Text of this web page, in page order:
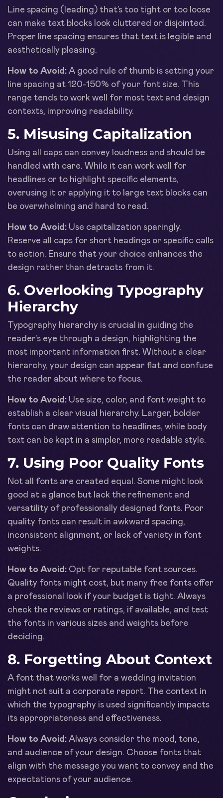
Line spacing (leading) that’s too tight or too loose
can make text blocks look cluttered or disjointed.
Proper line spacing ensures that text is legible and
aesthetically pleasing.
How to Avoid: A good rule of thumb is setting your
line spacing at 120-150% of your font size. This
range tends to work well for most text and design
contexts, improving readability.
5. Misusing Capitalization
Using all caps can convey loudness and should be
handled with care. While it can work well for
headlines or to highlight specific elements,
overusing it or applying it to large text blocks can
be overwhelming and hard to read.
How to Avoid: Use capitalization sparingly.
Reserve all caps for short headings or specific calls
to action. Ensure that your choice enhances the
design rather than detracts from it.
6. Overlooking Typography
Hierarchy
Typography hierarchy is crucial in guiding the
reader’s eye through a design, highlighting the
most important information first. Without a clear
hierarchy, your design can appear flat and confuse
the reader about where to focus.
How to Avoid: Use size, color, and font weight to
establish a clear visual hierarchy. Larger, bolder
fonts can draw attention to headlines, while body
text can be kept in a simpler, more readable style.
7. Using Poor Quality Fonts
Not all fonts are created equal. Some might look
good at a glance but lack the refinement and
versatility of professionally designed fonts. Poor
quality fonts can result in awkward spacing,
inconsistent alignment, or lack of variety in font
weights.
How to Avoid: Opt for reputable font sources.
Quality fonts might cost, but many free fonts offer
a professional look if your budget is tight. Always
check the reviews or ratings, if available, and test
the fonts in various sizes and weights before
deciding.
8. Forgetting About Context
A font that works well for a wedding invitation
might not suit a corporate report. The context in
which the typography is used significantly impacts
its appropriateness and effectiveness.
How to Avoid: Always consider the mood, tone,
and audience of your design. Choose fonts that
align with the message you want to convey and the
expectations of your audience.